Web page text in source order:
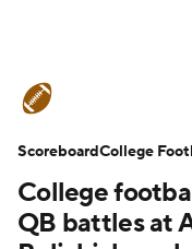
Schedule
Expert Picks
College
QB battles at
ScoreboardCollege